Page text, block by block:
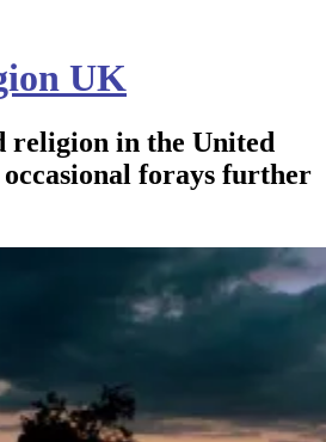
UK
religion in the United
forays further